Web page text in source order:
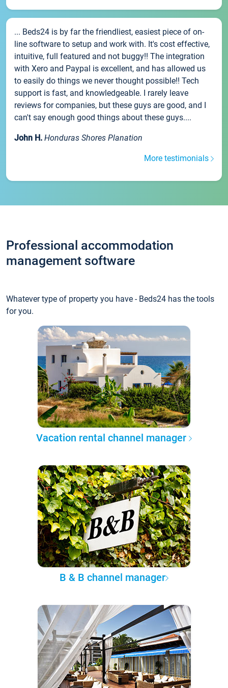
... Beds24 is by far the friendliest, easiest piece of on-
line software to setup and work with. It's cost effective,
intuitive, full featured and not buggy!! The integration
with Xero and Paypal is excellent, and has allowed us
to easily do things we never thought possible!! Tech
support is fast, and knowledgeable. I rarely leave
reviews for companies, but these guys are good, and I
can't say enough good things about these guys....
John H. Honduras Shores Planation
More testimonials
Professional accommodation
management software
Whatever type of property you have - Beds24 has the tools
for you.
Vacation rental channel manager
B & B channel manager